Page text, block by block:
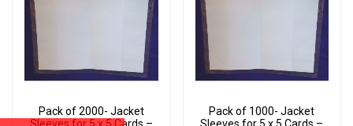
Pack of 2000- Jacket
Pack of 1000- Jacket